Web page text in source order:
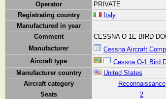
Operator
PRIVATE
Registrating country
Italy
Manufactured in year
Comment
CESSNA O-1E BIRD
Manufacturer
Cessna Aircraft
Aircraft type
Cessna O-1 Bird
Manufacturer country
United States
Aircraft category
Reconnaissance
Seats
2